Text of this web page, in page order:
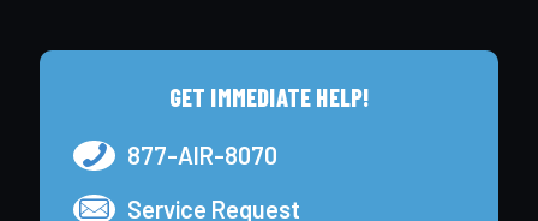
GET IMMEDIATE HELP!
877-AIR-8070
Service Request